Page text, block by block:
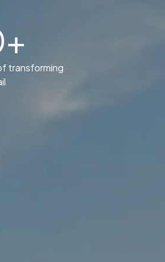
transforming